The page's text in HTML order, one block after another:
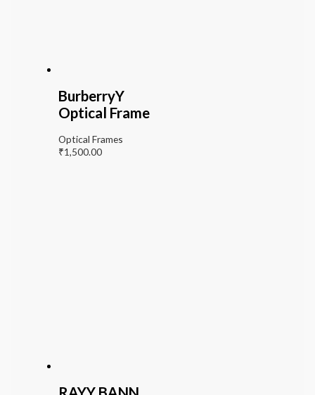
BurberryY
Optical Frame
Optical Frames
₹1,500.00